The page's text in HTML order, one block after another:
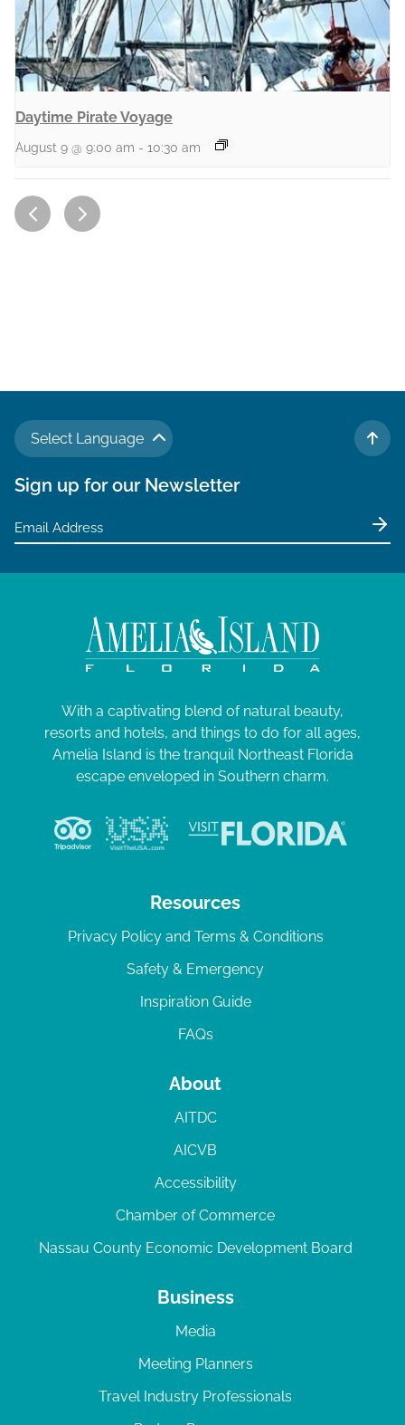
Daytime Pirate Voyage
August 9 @ 9:00 am - 10:30 am
Select Language
TO
Sign up for our Newsletter
With a captivating blend of natural beauty,
resorts and hotels, and things to do for all ages,
Amelia Island is the tranquil Northeast Florida
escape enveloped in Southern charm.
Resources
Privacy Policy and Terms & Conditions
Safety & Emergency
Inspiration Guide
FAQs
About
AITDC
AICVB
Accessibility
Chamber of Commerce
Nassau County Economic Development Board
Business
Media
Meeting Planners
Travel Industry Professionals